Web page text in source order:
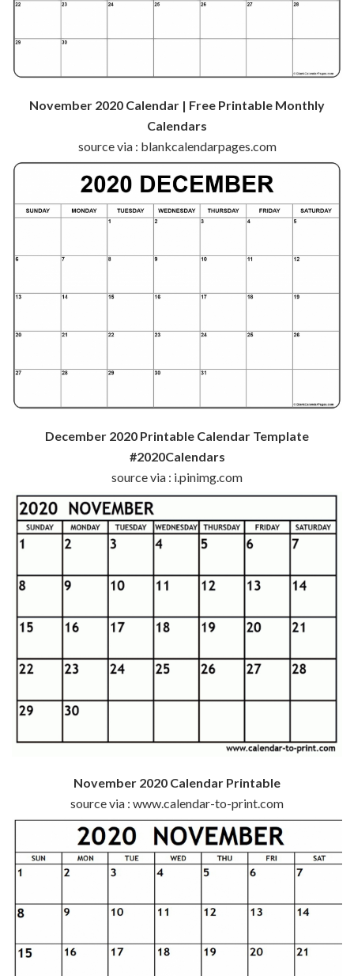
November 2020 Calendar | Free Printable Monthly
Calendars
source via : blankcalendarpages.com
December 2020 Printable Calendar Template
#2020Calendars
source via : i.pinimg.com
November 2020 Calendar Printable
source via : www.calendar-to-print.com